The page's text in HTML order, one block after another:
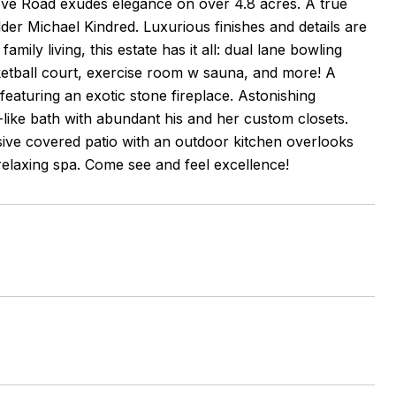
Road exudes elegance on over 4.8 acres. A true
Michael Kindred. Luxurious finishes and details are
living, this estate has it all: dual lane bowling
court, exercise room w sauna, and more! A
an exotic stone fireplace. Astonishing
bath with abundant his and her custom closets.
covered patio with an outdoor kitchen overlooks
spa. Come see and feel excellence!